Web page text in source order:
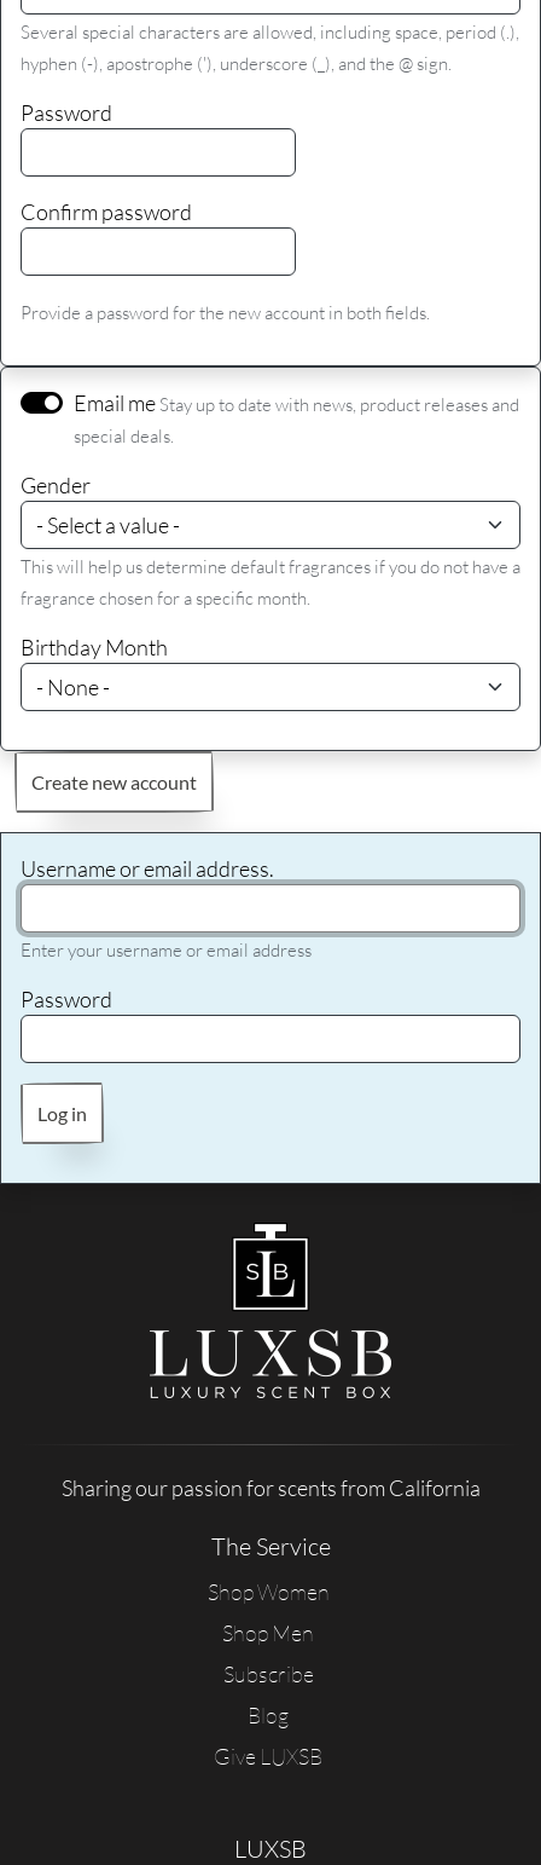
Several special characters are allowed, including space, period (.),
hyphen (-), apostrophe ('), underscore (_), and the @ sign.
Password
Confirm password
Provide a password for the new account in both fields.
Email me Stay up to date with news, product releases and
special deals.
Gender
This will help us determine default fragrances if you do not have a
fragrance chosen for a specific month.
Birthday Month
Create new account
Username or email address.
Enter your username or email address
Password
Log in
Sharing our passion for scents from California
The Service
Shop Women
Shop Men
Subscribe
Blog
Give LUXSB
LUXSB